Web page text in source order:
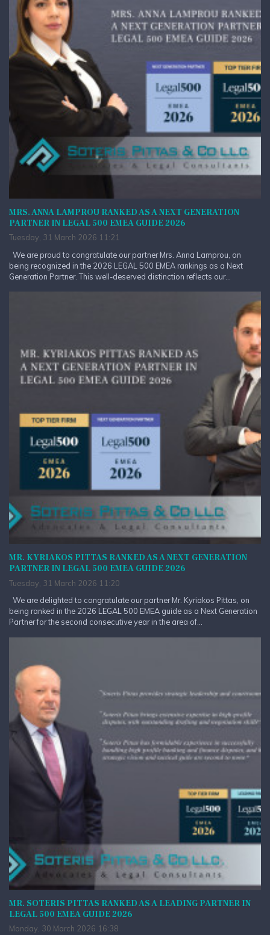
MRS. ANNA LAMPROU RANKED AS A NEXT GENERATION
PARTNER IN LEGAL 500 EMEA GUIDE 2026
Tuesday, 31 March 2026 11:21
We are proud to congratulate our partner Mrs. Anna Lamprou, on
being recognized in the 2026 LEGAL 500 EMEA rankings as a Next
Generation Partner. This well-deserved distinction reflects our...
MR. KYRIAKOS PITTAS RANKED AS A NEXT GENERATION
PARTNER IN LEGAL 500 EMEA GUIDE 2026
Tuesday, 31 March 2026 11:20
We are delighted to congratulate our partner Mr. Kyriakos Pittas, on
being ranked in the 2026 LEGAL 500 EMEA guide as a Next Generation
Partner for the second consecutive year in the area of...
MR. SOTERIS PITTAS RANKED AS A LEADING PARTNER IN
LEGAL 500 EMEA GUIDE 2026
Monday, 30 March 2026 16:38